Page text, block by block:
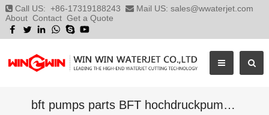
Call US: +86-17319188243 Mail US: sales@wwaterjet.com
About Contact Get a Quote
bft pumps parts BFT hochdruckpumppen waterjet parts suppliers